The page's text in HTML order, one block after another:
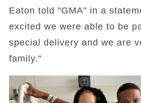
Eaton told "GMA" in a
excited we were able to be
special delivery and we are
family."